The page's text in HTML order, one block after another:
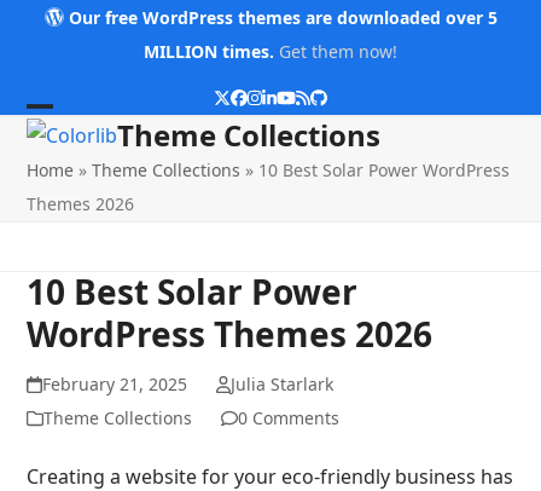
Our free WordPress themes are downloaded over 5
MILLION times. Get them now!
Twitter
Facebook
Instagram
LinkedIn
YouTube
RSSGithub
Open
mobile
menu
Close
mobile
menu
Theme Collections
Home »Theme Collections » 10 Best Solar Power WordPress
Themes 2026
10 Best Solar Power
WordPress Themes 2026
February 21, 2025
Julia Starlark
Theme Collections
0 Comments
Creating a website for your eco-friendly business has